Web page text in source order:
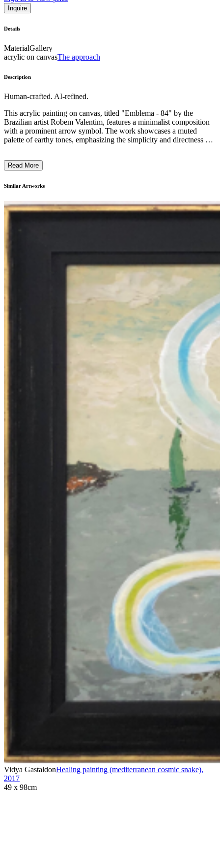
Inquire
Details
MaterialGallery
acrylic on canvasThe approach
Description
Human-crafted. AI-refined.
This acrylic painting on canvas, titled "Emblema - 84" by the
Brazilian artist Robem Valentim, features a minimalist composition
with a prominent arrow symbol. The work showcases a muted
palette of earthy tones, emphasizing the simplicity and directness of
conceptual dimension of the piece. The context of this work likely
message through his distinctive contemporary approach. ...
Read More
Similar Artworks
Vidya GastaldonHealing painting (mediterranean cosmic snake),
2017
49 x 98cm